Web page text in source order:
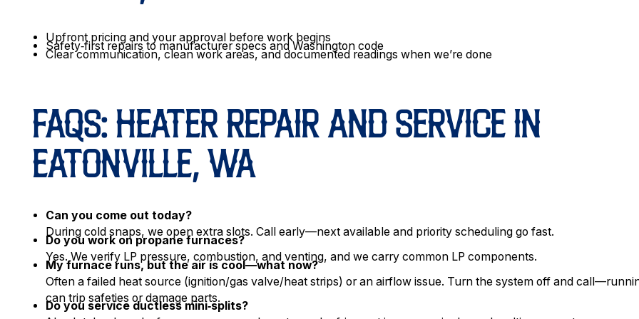
Upfront pricing and your approval before work begins
Safety‑first repairs to manufacturer specs and Washington code
Clear communication, clean work areas, and documented readings when we’re done
FAQS: HEATER REPAIR AND SERVICE IN
EATONVILLE, WA
Can you come out today?
During cold snaps, we open extra slots. Call early—next available and priority scheduling go fast.
Do you work on propane furnaces?
Yes. We verify LP pressure, combustion, and venting, and we carry common LP components.
My furnace runs, but the air is cool—what now?
Often a failed heat source (ignition/gas valve/heat strips) or an airflow issue. Turn the system off and
can trip safeties or damage parts.
Do you service ductless mini‑splits?